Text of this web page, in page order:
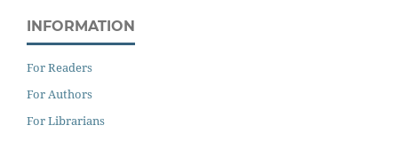
INFORMATION
For Readers
For Authors
For Librarians